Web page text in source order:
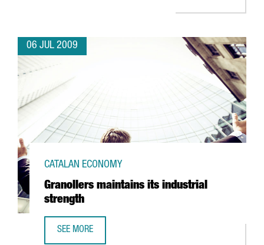
06 JUL 2009
Granollers maintains its industrial
strength
CATALAN ECONOMY
SEE MORE